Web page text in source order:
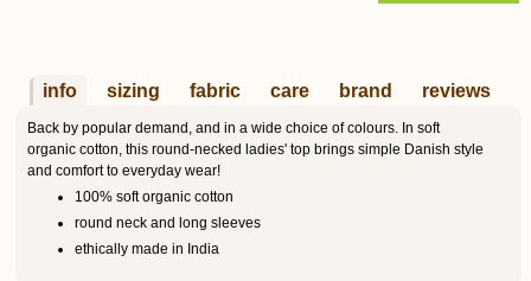
info sizing fabric care brand reviews
Back by popular demand, and in a wide choice of colours. In soft
organic cotton, this round-necked ladies' top brings simple Danish style
and comfort to everyday wear!
100% soft organic cotton
round neck and long sleeves
ethically made in India